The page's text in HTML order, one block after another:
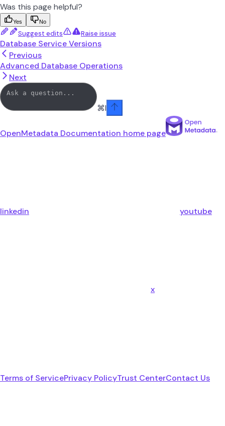
Was this page helpful?
Yes No
Suggest edits Raise issue
Database Service Versions
Previous
Advanced Database Operations
Next
⌘I
OpenMetadata Documentation home page
linkedin youtube
x
Terms of ServicePrivacy PolicyTrust CenterContact Us